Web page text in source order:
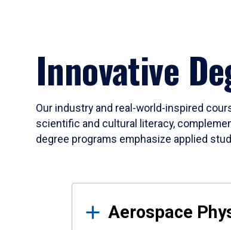
Innovative
Our industry and real-world-inspired
scientific and cultural literacy,
degree programs emphasize applied
Results
Aerospace